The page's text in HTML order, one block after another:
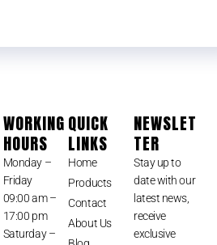
WORKING
HOURS
Monday –
Friday
09:00 am –
17:00 pm
Saturday –
QUICK
LINKS
Home
Products
Contact
About Us
NEWSLET
TER
Stay up to
date with our
latest news,
receive
exclusive